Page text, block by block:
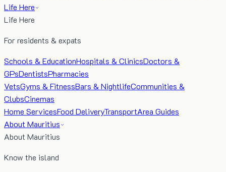
Life Here
Life Here
For residents & expats
Schools & EducationHospitals & ClinicsDoctors &
GPsDentistsPharmacies
VetsGyms & FitnessBars & NightlifeCommunities &
ClubsCinemas
Home ServicesFood DeliveryTransportArea Guides
About Mauritius
About Mauritius
Know the island